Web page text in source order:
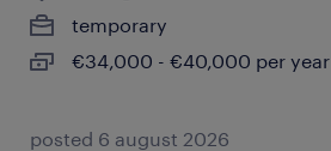
temporary
€34,000 - €40,000 per year
posted 6 august 2026